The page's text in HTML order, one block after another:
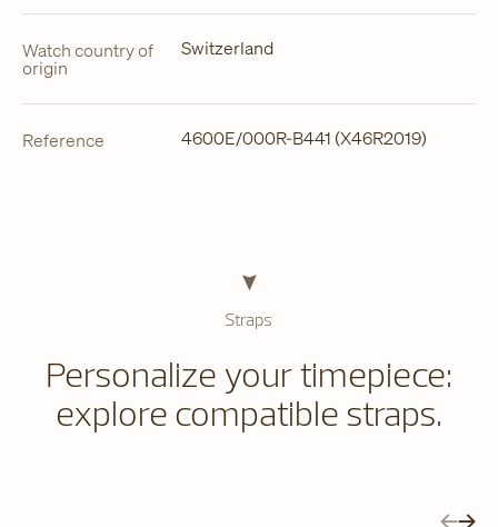
Watch country of
origin
Switzerland
Reference 4600E/000R-B441 (X46R2019)
Straps
Personalize your timepiece:
explore compatible straps.